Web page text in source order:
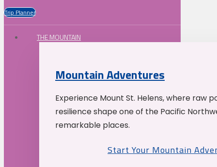
Trip Planner
THE MOUNTAIN
Mountain Adventures
Experience Mount St. Helens, where raw
resilience shape one of the Pacific
remarkable places.
Start Your Mountain